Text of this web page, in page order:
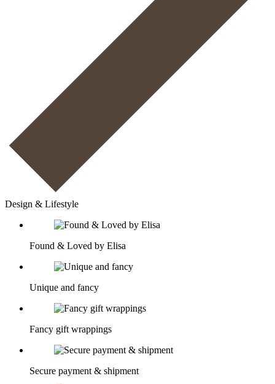
Design & Lifestyle
Found & Loved by Elisa
Unique and fancy
Fancy gift wrappings
Secure payment & shipment